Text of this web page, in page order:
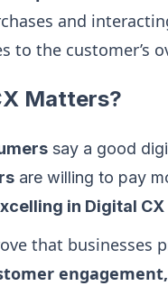
and
to the customer’s
Matters?
say a good
are willing to pay
in Digital
that businesses